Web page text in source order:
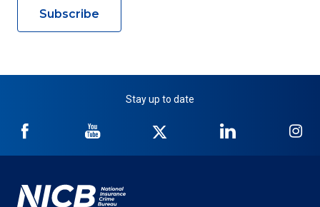
Subscribe
Stay up to date
NICB
Facebook
NICB
YouTube
Twitter
NICB
LinkedIn